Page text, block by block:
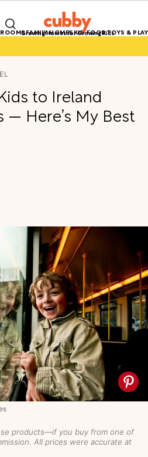
Growing Homes for Growing Kids
FAMILY HOMESKID FOODTOYS & PLAY
to Ireland
Here’s My Best
products—if you buy from one of
All prices were accurate at